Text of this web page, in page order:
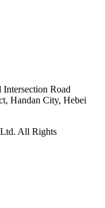
Road
Handan City, Hebei
All Rights